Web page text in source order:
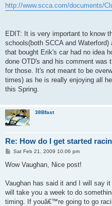
http://www.scca.com/documents/
EDIT: It is very important to know
schools(both SCCA and
that bought Erik's car had no idea
done OTD's and his comment was
for those. It's not meant to be
times) as he is really enjoying all
this Spring.
38Bfast
Re: How do I get started
P
s
Sat Feb 21, 2009 10:06 pm
Wow Vaughan, Nice post!
Vaughan has said it and I will say
will take you a week to do
timing. If youâ€™re going to go